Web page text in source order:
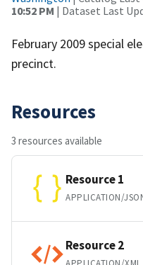
10:52 PM | Dataset Last
February 2009 special
precinct.
Resources
3 resources available
Resource 1
APPLICATION/
Resource 2